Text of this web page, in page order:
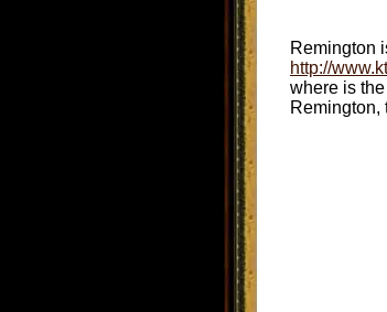
Remington
http://
where is
Remington,